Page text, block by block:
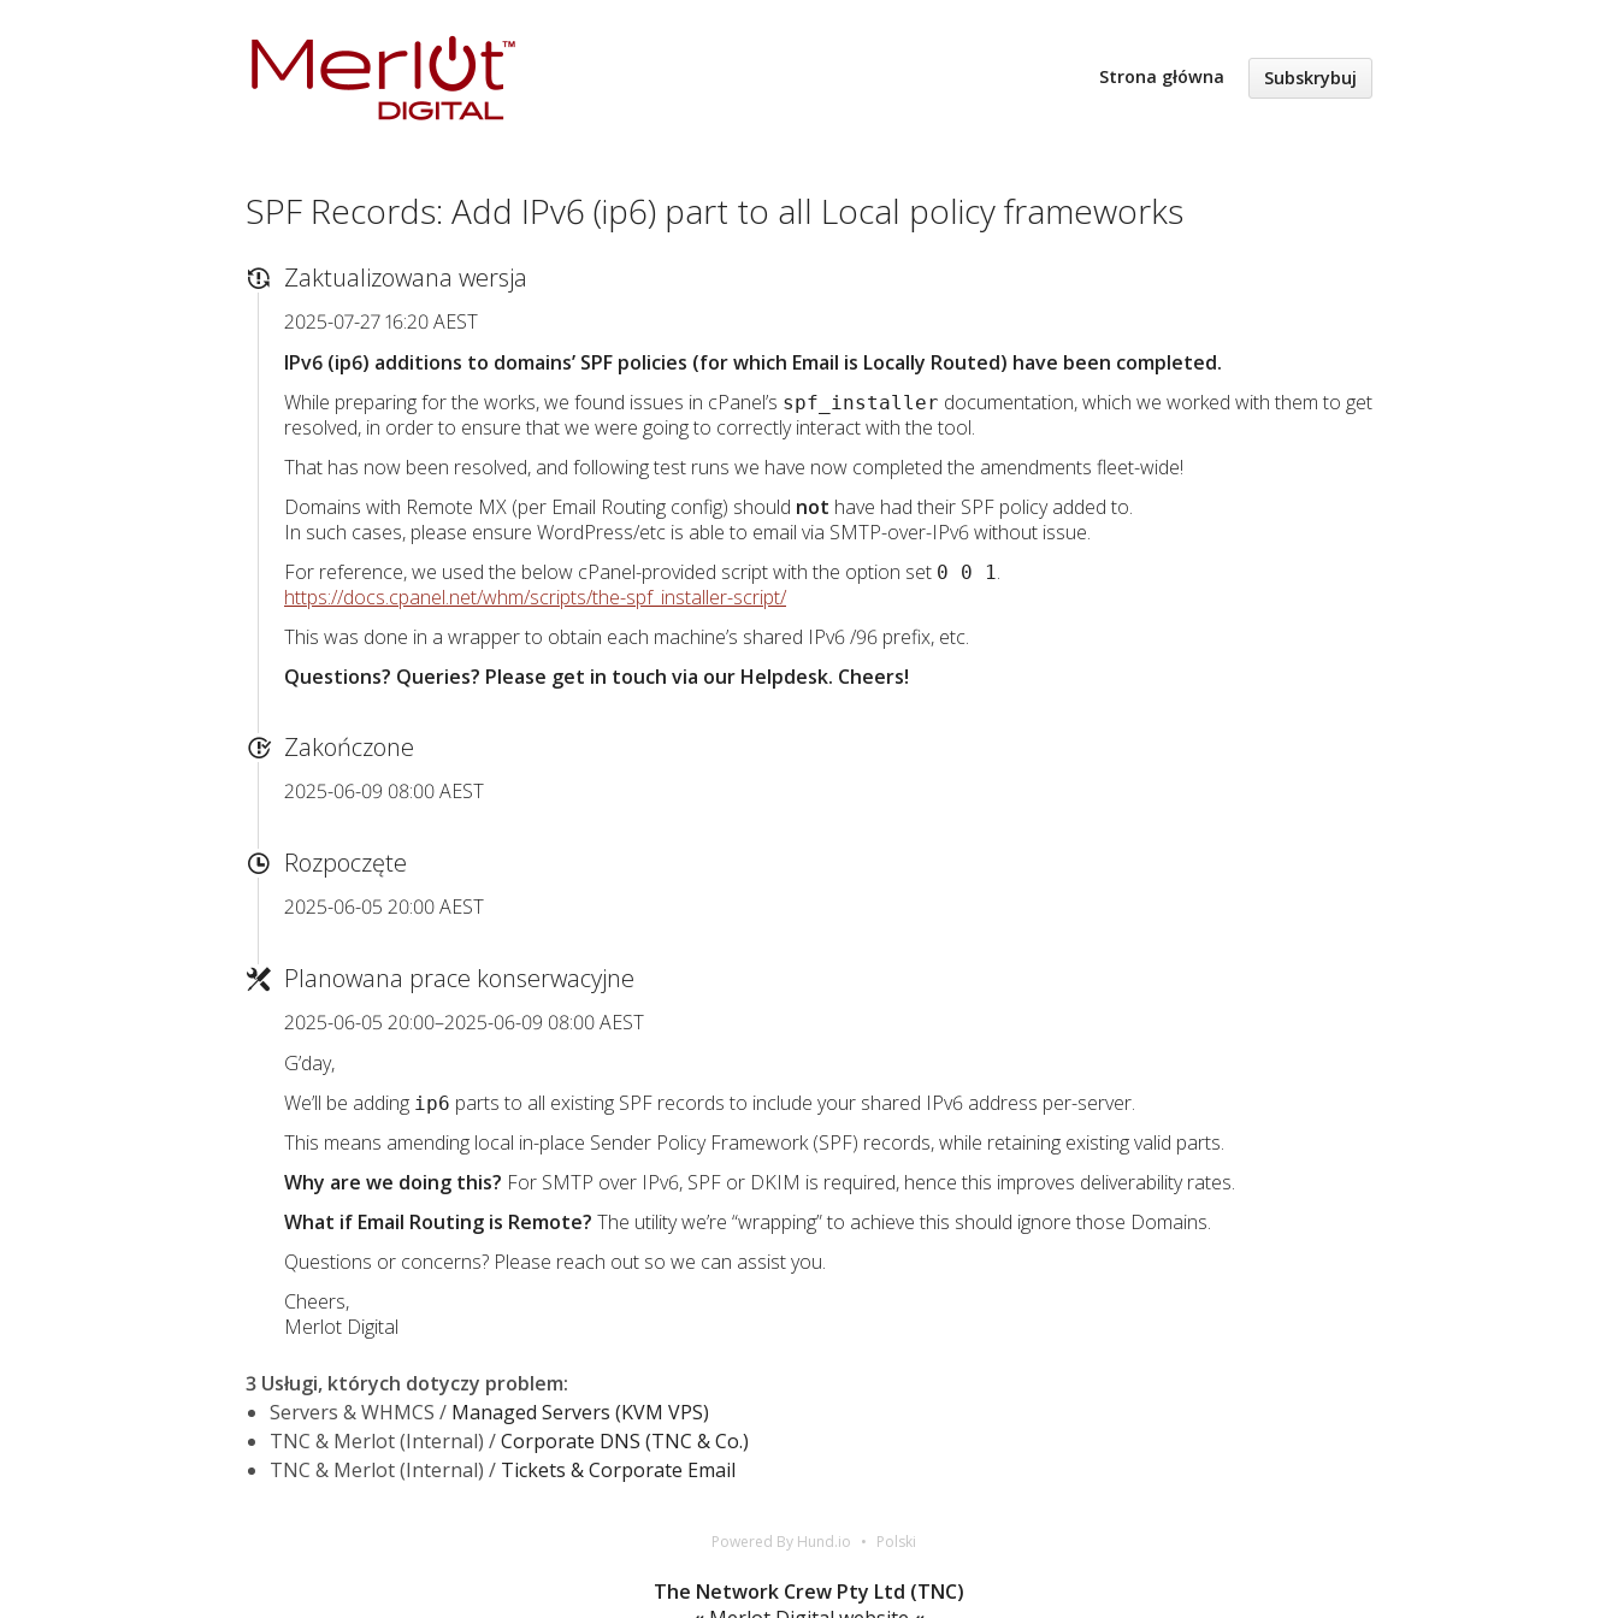
Strona główna Subskrybuj
SPF Records: Add IPv6 (ip6) part to all Local policy frameworks
Zaktualizowana wersja
2025-07-27 16:20 AEST
IPv6 (ip6) additions to domains’ SPF policies (for which Email is Locally Routed) have been completed.
While preparing for the works, we found issues in cPanel’s spf_installer documentation, which we worked with them to get
resolved, in order to ensure that we were going to correctly interact with the tool.
That has now been resolved, and following test runs we have now completed the amendments fleet-wide!
Domains with Remote MX (per Email Routing config) should not have had their SPF policy added to.
In such cases, please ensure WordPress/etc is able to email via SMTP-over-IPv6 without issue.
For reference, we used the below cPanel-provided script with the option set 0 0 1.
https://docs.cpanel.net/whm/scripts/the-spf_installer-script/
This was done in a wrapper to obtain each machine’s shared IPv6 /96 prefix, etc.
Questions? Queries? Please get in touch via our Helpdesk. Cheers!
Zakończone
2025-06-09 08:00 AEST
Rozpoczęte
2025-06-05 20:00 AEST
Planowana prace konserwacyjne
2025-06-05 20:00–2025-06-09 08:00 AEST
G’day,
We’ll be adding ip6 parts to all existing SPF records to include your shared IPv6 address per-server.
This means amending local in-place Sender Policy Framework (SPF) records, while retaining existing valid parts.
Why are we doing this? For SMTP over IPv6, SPF or DKIM is required, hence this improves deliverability rates.
What if Email Routing is Remote? The utility we’re “wrapping” to achieve this should ignore those Domains.
Questions or concerns? Please reach out so we can assist you.
Cheers,
Merlot Digital
3 Usługi, których dotyczy problem:
Servers & WHMCS / Managed Servers (KVM VPS)
TNC & Merlot (Internal) /Corporate DNS (TNC & Co.)
TNC & Merlot (Internal) / Tickets & Corporate Email
Powered By Hund.io Polski
The Network Crew Pty Ltd (TNC)